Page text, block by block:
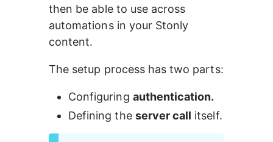
then be able to use across
automations in your Stonly
content.
The setup process has two parts:
Configuring authentication.
Defining the server call itself.